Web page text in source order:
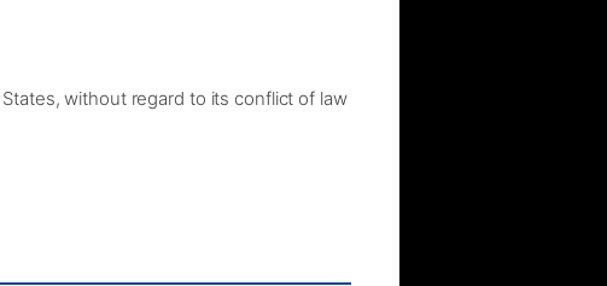
without regard to its conflict of law